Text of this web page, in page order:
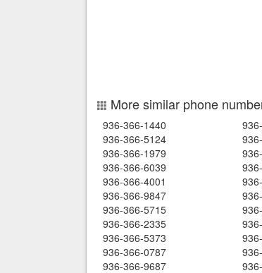
More similar phone
936-366-1440
936-366-5124
936-366-1979
936-366-6039
936-366-4001
936-366-9847
936-366-5715
936-366-2335
936-366-5373
936-366-0787
936-366-9687